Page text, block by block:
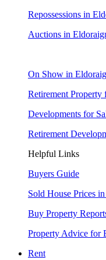
Repossessions in
Auctions in
On Show in
Retirement Property
Developments for
Retirement
Helpful Links
Buyers Guide
Sold House Prices
Buy Property
Property Advice for
Rent